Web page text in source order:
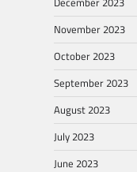
November 2023
October 2023
September 2023
August 2023
July 2023
June 2023